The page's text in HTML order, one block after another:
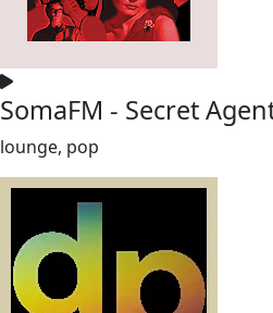
SomaFM - Secret
lounge, pop